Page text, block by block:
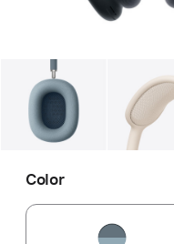
Gallery Image 1
Color